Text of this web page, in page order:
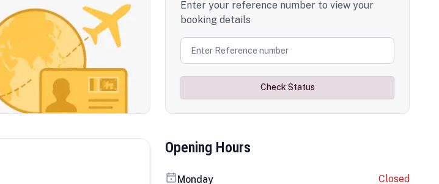
Enter your reference number to view your
booking details
Check Status
Opening Hours
Monday
Closed